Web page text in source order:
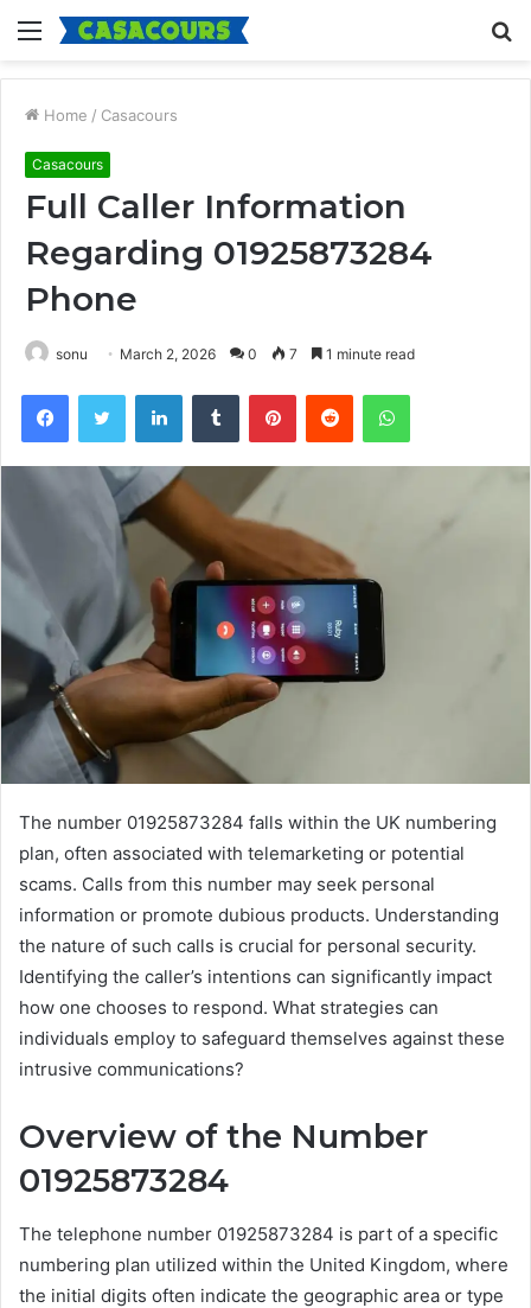
Menu
Home / Casacours
Casacours
Full Caller Information
Regarding 01925873284
Phone
sonu March 2, 2026 0 7 1 minute read
FacebookTwitter LinkedInTumblr PinterestReddit WhatsApp
The number 01925873284 falls within the UK numbering
plan, often associated with telemarketing or potential
scams. Calls from this number may seek personal
information or promote dubious products. Understanding
the nature of such calls is crucial for personal security.
Identifying the caller’s intentions can significantly impact
how one chooses to respond. What strategies can
individuals employ to safeguard themselves against these
intrusive communications?
Overview of the Number
01925873284
The telephone number 01925873284 is part of a specific
numbering plan utilized within the United Kingdom, where
the initial digits often indicate the geographic area or type